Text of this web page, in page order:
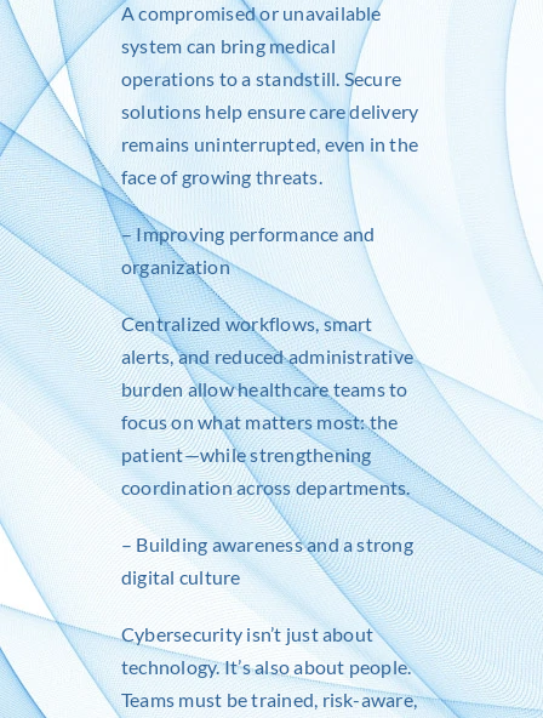
A compromised or unavailable
system can bring medical
operations to a standstill. Secure
solutions help ensure care delivery
remains uninterrupted, even in the
face of growing threats.
– Improving performance and
organization
Centralized workflows, smart
alerts, and reduced administrative
burden allow healthcare teams to
focus on what matters most: the
patient—while strengthening
coordination across departments.
– Building awareness and a strong
digital culture
Cybersecurity isn’t just about
technology. It’s also about people.
Teams must be trained, risk-aware,